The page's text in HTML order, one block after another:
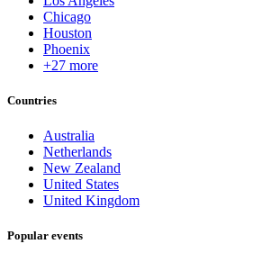
Chicago
Houston
Phoenix
+27 more
Countries
Australia
Netherlands
New Zealand
United States
United Kingdom
Popular events